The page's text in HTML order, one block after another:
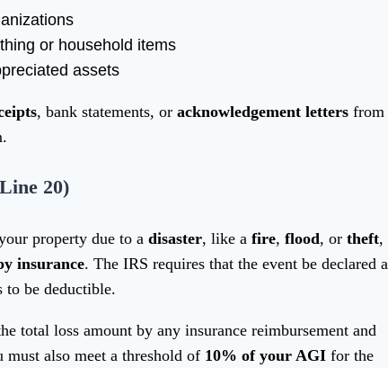
or household items
assets
, bank statements, or acknowledgement letters from
20)
property due to a disaster, like a fire, flood, or theft,
insurance. The IRS requires that the event be declared a
to be deductible.
total loss amount by any insurance reimbursement and
also meet a threshold of 10% of your AGI for the